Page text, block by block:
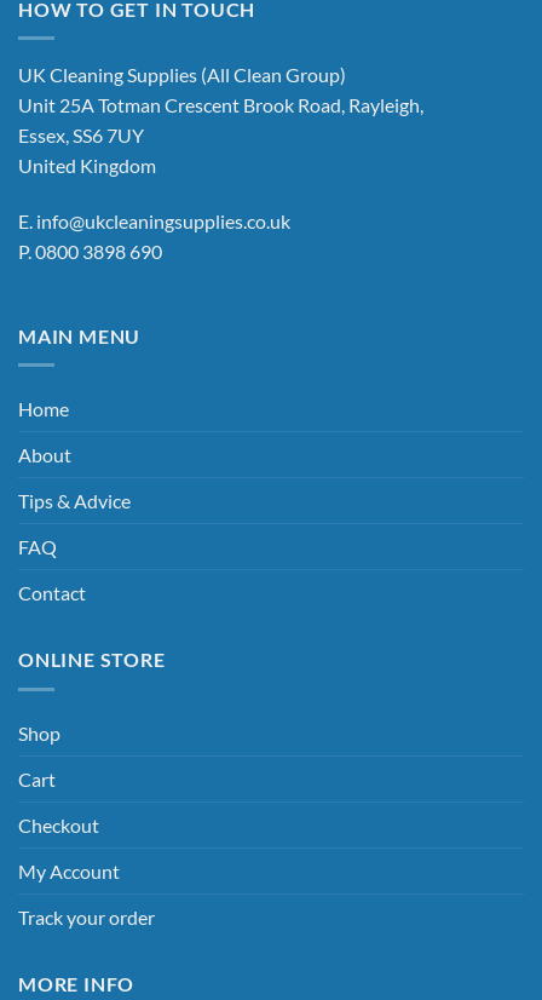
HOW TO GET IN TOUCH
UK Cleaning Supplies (All Clean Group)
Unit 25A Totman Crescent Brook Road, Rayleigh,
Essex, SS6 7UY
United Kingdom
E. info@ukcleaningsupplies.co.uk
P.0800 3898 690
MAIN MENU
Home
About
Tips & Advice
FAQ
Contact
ONLINE STORE
Shop
Cart
Checkout
My Account
Track your order
MORE INFO